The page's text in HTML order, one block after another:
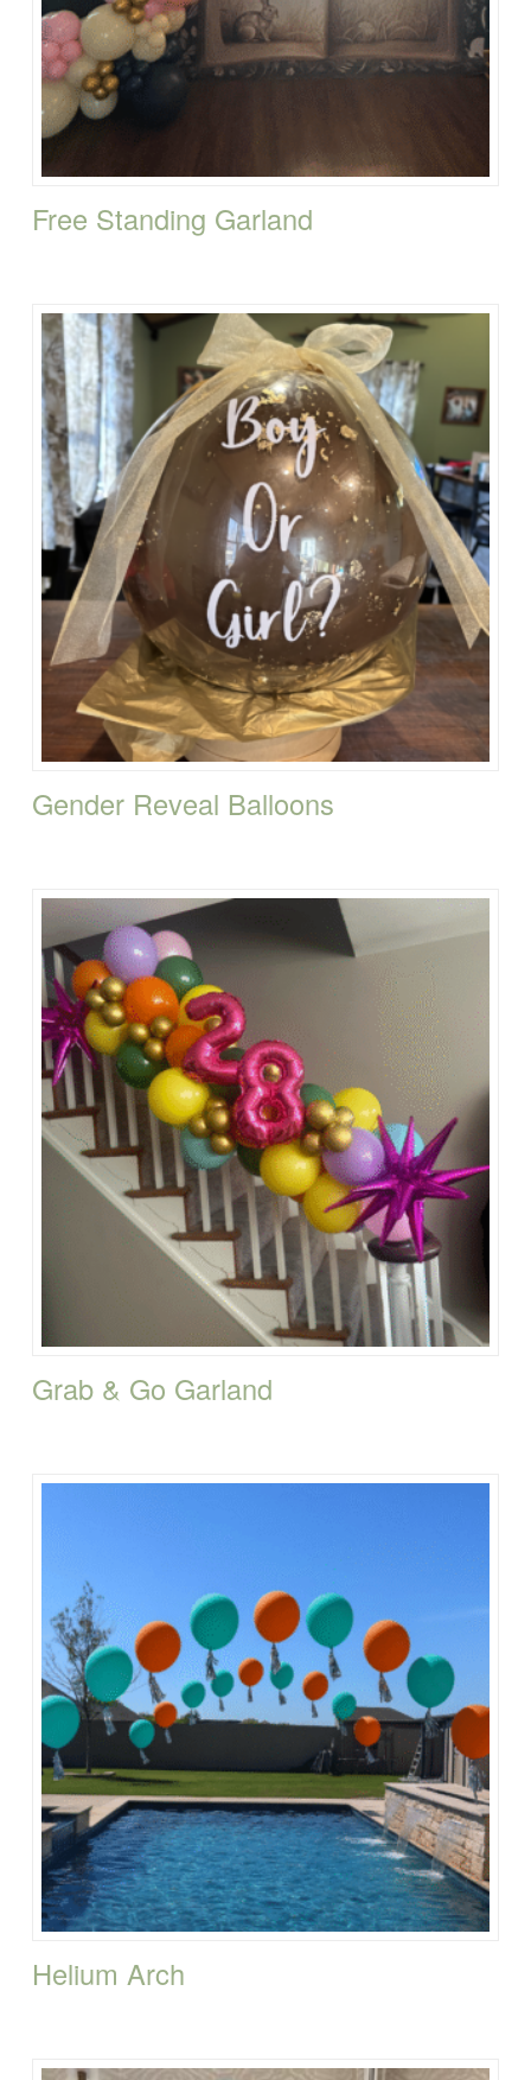
Free Standing Garland
Gender Reveal Balloons
Grab & Go Garland
Helium Arch